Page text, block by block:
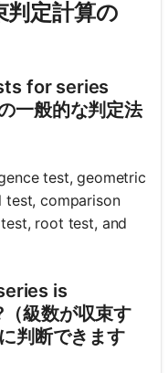
定計算の
for series
一般的な判定法
test, geometric
test, comparison
root test, and
is
級数が収束す
判断できます